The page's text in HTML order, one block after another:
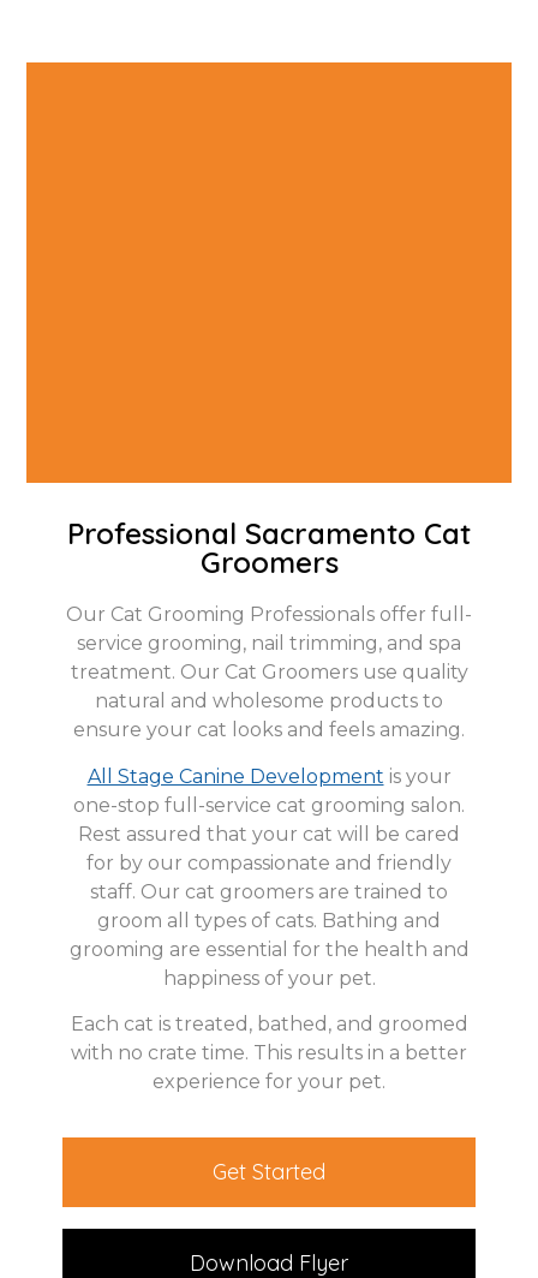
Professional Sacramento Cat
Groomers
Our Cat Grooming Professionals offer full-
service grooming, nail trimming, and spa
treatment. Our Cat Groomers use quality
natural and wholesome products to
ensure your cat looks and feels amazing.
All Stage Canine Development is your
one-stop full-service cat grooming salon.
Rest assured that your cat will be cared
for by our compassionate and friendly
staff. Our cat groomers are trained to
groom all types of cats. Bathing and
grooming are essential for the health and
happiness of your pet.
Each cat is treated, bathed, and groomed
with no crate time. This results in a better
experience for your pet.
Get Started
Download Flyer